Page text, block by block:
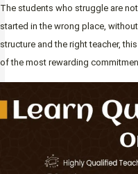
The students who struggle are
started in the wrong place,
structure and the right teacher,
of the most rewarding